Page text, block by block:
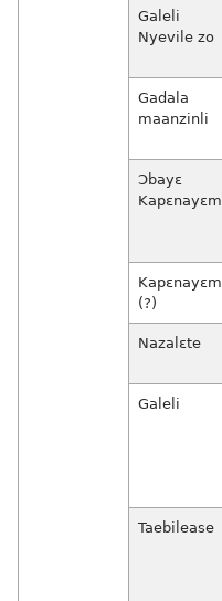
Galeli
Nyevile zo
Gadala
maanzinli
Ɔbayɛ
Kapɛnayɛm
Kapɛnayɛm
(?)
Nazalɛte
Galeli
Taebilease